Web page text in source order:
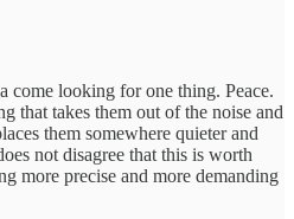
come looking for one thing. Peace.
that takes them out of the noise and
them somewhere quieter and
not disagree that this is worth
more precise and more demanding